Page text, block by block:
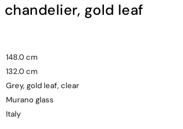
148.0 cm
132.0 cm
Grey, gold leaf, clear
Murano glass
Italy